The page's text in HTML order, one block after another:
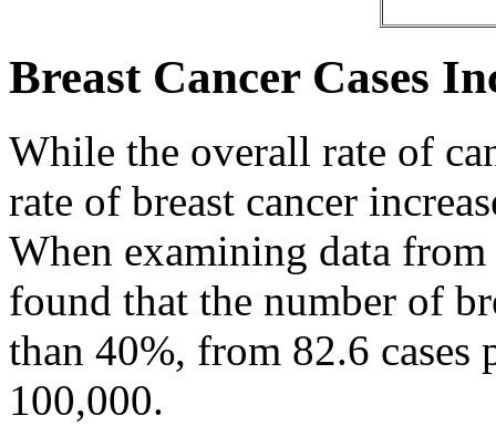
Breast Cancer Cases
While the overall rate of
rate of breast cancer
When examining data
found that the number of
than 40%, from 82.6 cases
100,000.